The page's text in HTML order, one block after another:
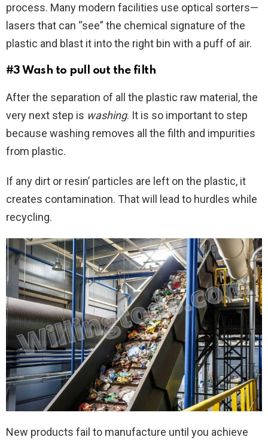
process. Many modern facilities use optical sorters—
lasers that can “see” the chemical signature of the
plastic and blast it into the right bin with a puff of air.
#3 Wash to pull out the filth
After the separation of all the plastic raw material, the
very next step is washing. It is so important to step
because washing removes all the filth and impurities
from plastic.
If any dirt or resin’ particles are left on the plastic, it
creates contamination. That will lead to hurdles while
recycling.
New products fail to manufacture until you achieve